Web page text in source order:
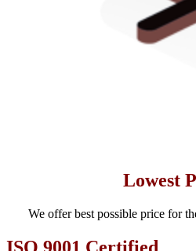
Lowest
We offer best possible price for